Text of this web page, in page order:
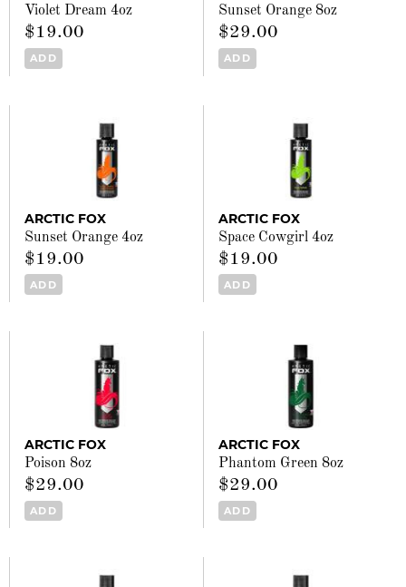
Violet Dream 4oz
$19.00
ADD
Sunset Orange 8oz
$29.00
ADD
ARCTIC FOX
Sunset Orange 4oz
$19.00
ADD
ARCTIC FOX
Space Cowgirl 4oz
$19.00
ADD
ARCTIC FOX
Poison 8oz
$29.00
ADD
ARCTIC FOX
Phantom Green 8oz
$29.00
ADD